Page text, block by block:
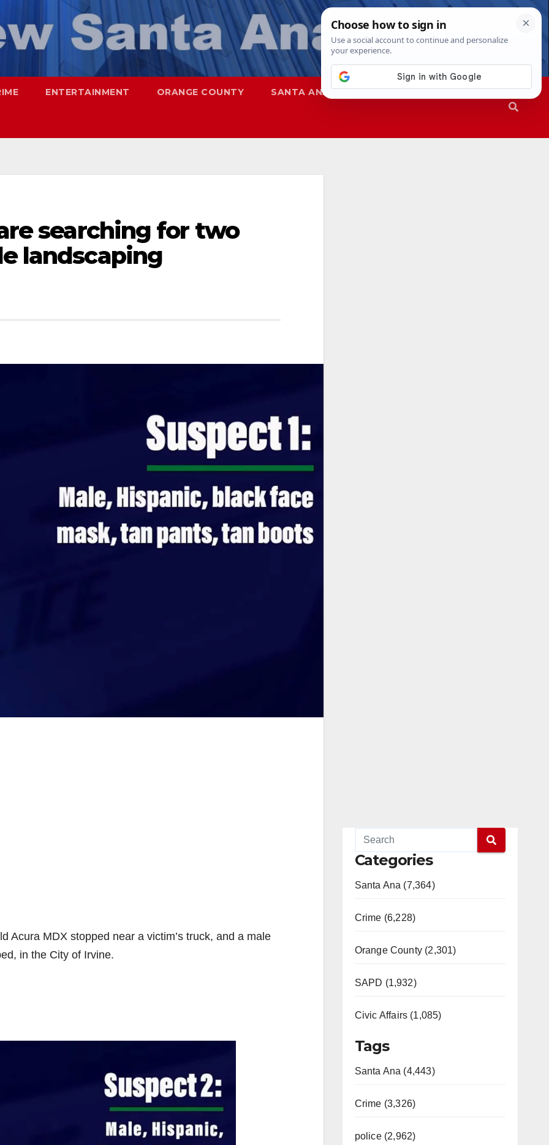
ENTERTAINMENT ORANGE COUNTY SANTA ANA SAPD
searching for two
landscaping
Acura MDX stopped near a victim’s truck, and a male
in the City of Irvine.
Categories
Santa Ana (7,364)
Crime (6,228)
Orange County (2,301)
SAPD (1,932)
Civic Affairs (1,085)
Tags
Santa Ana (4,443)
Crime (3,326)
police (2,962)